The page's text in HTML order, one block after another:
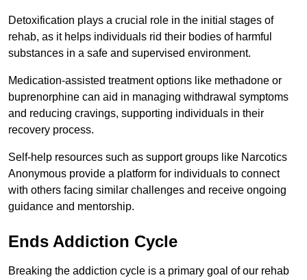
Detoxification plays a crucial role in the initial stages of
rehab, as it helps individuals rid their bodies of harmful
substances in a safe and supervised environment.
Medication-assisted treatment options like methadone or
buprenorphine can aid in managing withdrawal symptoms
and reducing cravings, supporting individuals in their
recovery process.
Self-help resources such as support groups like Narcotics
Anonymous provide a platform for individuals to connect
with others facing similar challenges and receive ongoing
guidance and mentorship.
Ends Addiction Cycle
Breaking the addiction cycle is a primary goal of our rehab